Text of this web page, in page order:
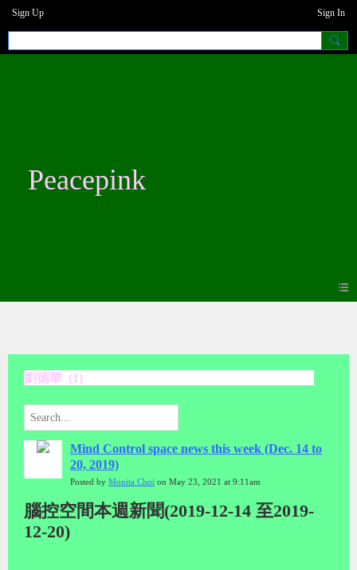
Sign Up Sign In
Peacepink
劉德華 (1)
Mind Control space news this week (Dec. 14 to
20, 2019)
Posted by Monita Choi on May 23, 2021 at 9:11am
腦控空間本週新聞(2019-12-14 至2019-
12-20)